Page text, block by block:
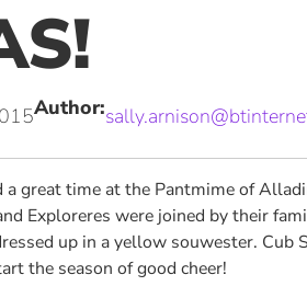
Author:
great time at the Pantmime of
Exploreres were joined by their
up in a yellow souwester.
the season of good cheer!